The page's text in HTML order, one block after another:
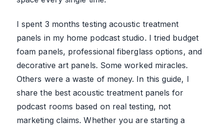
I spent 3 months testing acoustic treatment
panels in my home podcast studio. I tried budget
foam panels, professional fiberglass options, and
decorative art panels. Some worked miracles.
Others were a waste of money. In this guide, I
share the best acoustic treatment panels for
podcast rooms based on real testing, not
marketing claims. Whether you are starting a